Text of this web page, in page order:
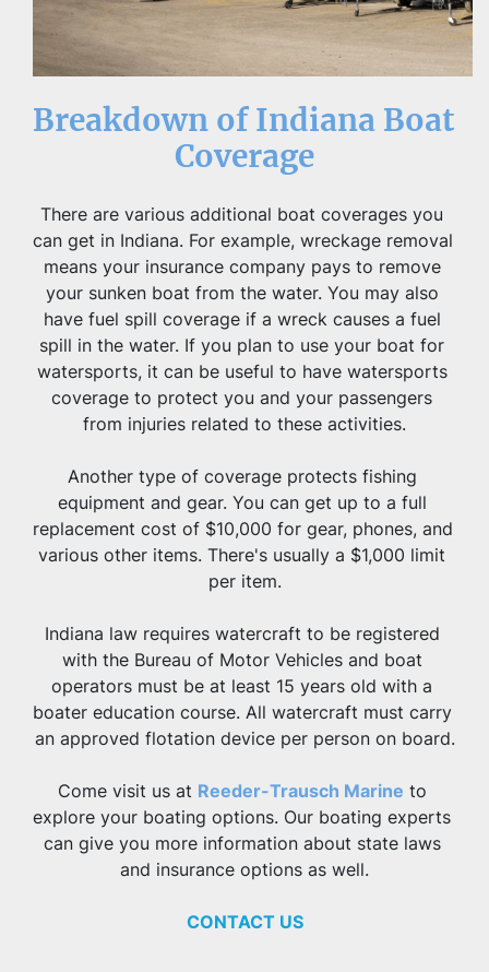
Breakdown of Indiana Boat
Coverage
There are various additional boat coverages you
can get in Indiana. For example, wreckage removal
means your insurance company pays to remove
your sunken boat from the water. You may also
have fuel spill coverage if a wreck causes a fuel
spill in the water. If you plan to use your boat for
watersports, it can be useful to have watersports
coverage to protect you and your passengers
from injuries related to these activities.
Another type of coverage protects fishing
equipment and gear. You can get up to a full
replacement cost of $10,000 for gear, phones, and
various other items. There's usually a $1,000 limit
per item.
Indiana law requires watercraft to be registered
with the Bureau of Motor Vehicles and boat
operators must be at least 15 years old with a
boater education course. All watercraft must carry
an approved flotation device per person on board.
Come visit us at Reeder-Trausch Marine to
explore your boating options. Our boating experts
can give you more information about state laws
and insurance options as well.
CONTACT US